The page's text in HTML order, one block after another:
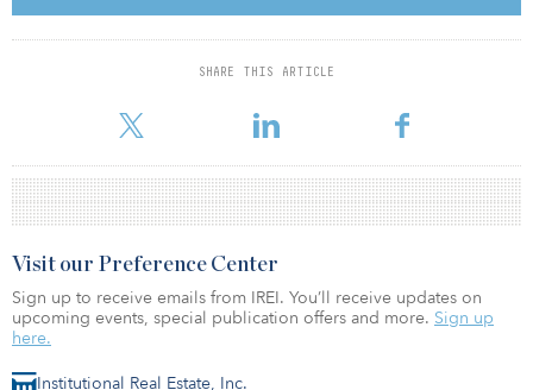
SHARE THIS ARTICLE
Europe’s dominance of infrastructure investment is largely credited
to a combination of relaxed government regulat
For reprint and licensing requests for this article,
Institutional Real Estate, Inc.
Visit our Preference Center
Sign up to receive emails from IREI. You’ll receive updates on
upcoming events, special publication offers and more. Sign up
here.